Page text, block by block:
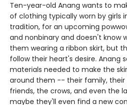
Ten-year-old Anang wants to
of clothing typically worn by girls
tradition, for an upcoming
and nonbinary and doesn't know
them wearing a ribbon skirt, but
follow their heart's desire. Anang
materials needed to make the
around them -- their family,
friends, the crows, and even the
maybe they'll even find a new